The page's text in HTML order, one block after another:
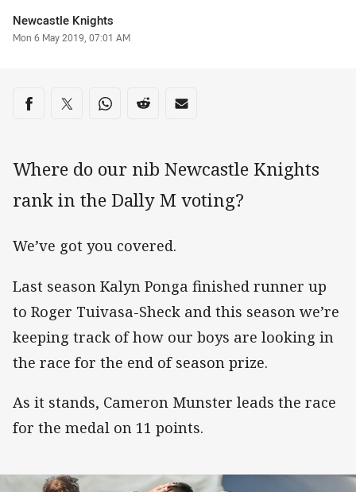
Author
Newcastle Knights
Timestamp
Mon 6 May 2019, 07:01 AM
Share on social media
Share via Facebook
Share via Twitter
Share via Whats-app
Share via Reddit
Share via Email
Where do our nib Newcastle Knights
rank in the Dally M voting?
We’ve got you covered.
Last season Kalyn Ponga finished runner up
to Roger Tuivasa-Sheck and this season we’re
keeping track of how our boys are looking in
the race for the end of season prize.
As it stands, Cameron Munster leads the race
for the medal on 11 points.